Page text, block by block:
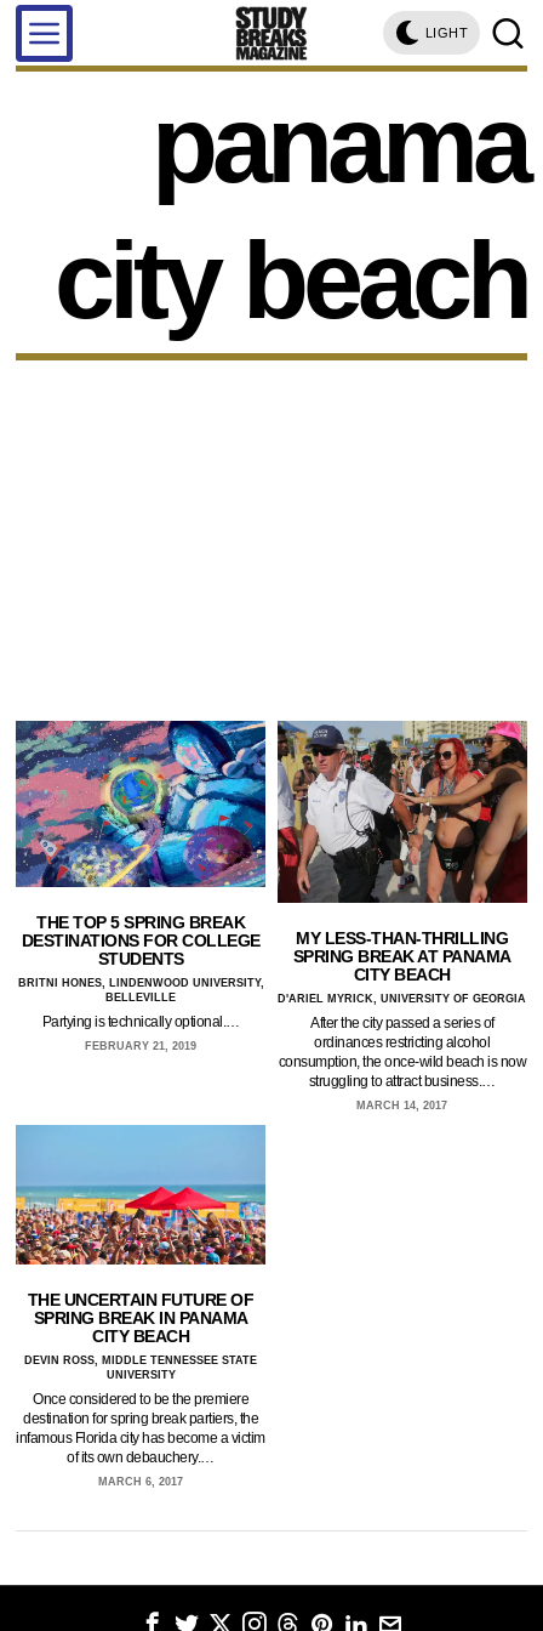
LIGHT
panama
city beach
THE TOP 5 SPRING BREAK
DESTINATIONS FOR COLLEGE
STUDENTS
BRITNI HONES, LINDENWOOD UNIVERSITY,
BELLEVILLE
Partying is technically optional.…
FEBRUARY 21, 2019
MY LESS-THAN-THRILLING
SPRING BREAK AT PANAMA
CITY BEACH
D'ARIEL MYRICK, UNIVERSITY OF GEORGIA
After the city passed a series of
ordinances restricting alcohol
consumption, the once-wild beach is now
struggling to attract business.…
MARCH 14, 2017
THE UNCERTAIN FUTURE OF
SPRING BREAK IN PANAMA
CITY BEACH
DEVIN ROSS, MIDDLE TENNESSEE STATE
UNIVERSITY
Once considered to be the premiere
destination for spring break partiers, the
infamous Florida city has become a victim
of its own debauchery.…
MARCH 6, 2017